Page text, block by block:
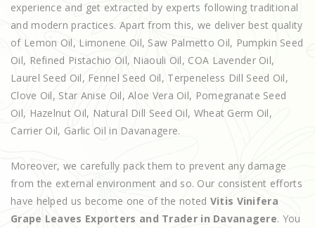
experience and get extracted by experts following traditional
and modern practices. Apart from this, we deliver best quality
of Lemon Oil, Limonene Oil, Saw Palmetto Oil, Pumpkin Seed
Oil, Refined Pistachio Oil, Niaouli Oil, COA Lavender Oil,
Laurel Seed Oil, Fennel Seed Oil, Terpeneless Dill Seed Oil,
Clove Oil, Star Anise Oil, Aloe Vera Oil, Pomegranate Seed
Oil, Hazelnut Oil, Natural Dill Seed Oil, Wheat Germ Oil,
Carrier Oil, Garlic Oil in Davanagere.
Moreover, we carefully pack them to prevent any damage
from the external environment and so. Our consistent efforts
have helped us become one of the noted Vitis Vinifera
Grape Leaves Exporters and Trader in Davanagere. You